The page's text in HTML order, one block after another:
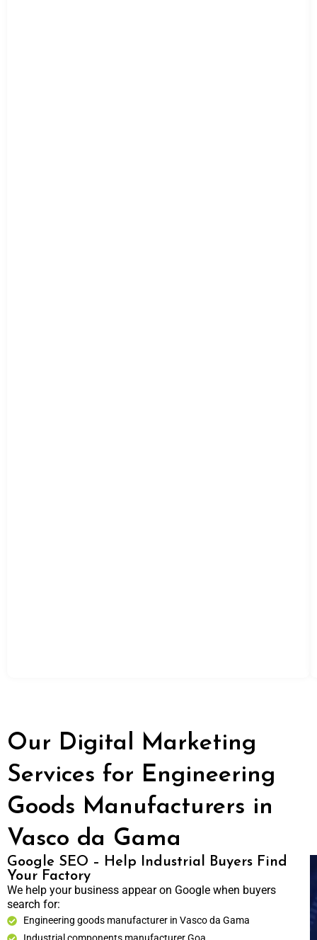
Our Digital Marketing
Services for Engineering
Goods Manufacturers in
Vasco da Gama
Google SEO – Help Industrial Buyers Find
Your Factory
We help your business appear on Google when buyers
search for:
Engineering goods manufacturer in Vasco da Gama